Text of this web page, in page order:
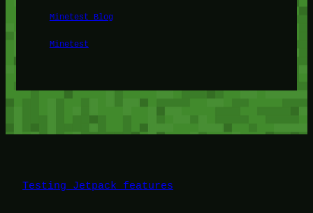
Minetest Blog
Minetest
Testing Jetpack features